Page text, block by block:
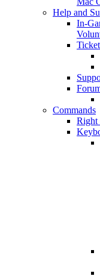
Help and
In-
Commands
Right